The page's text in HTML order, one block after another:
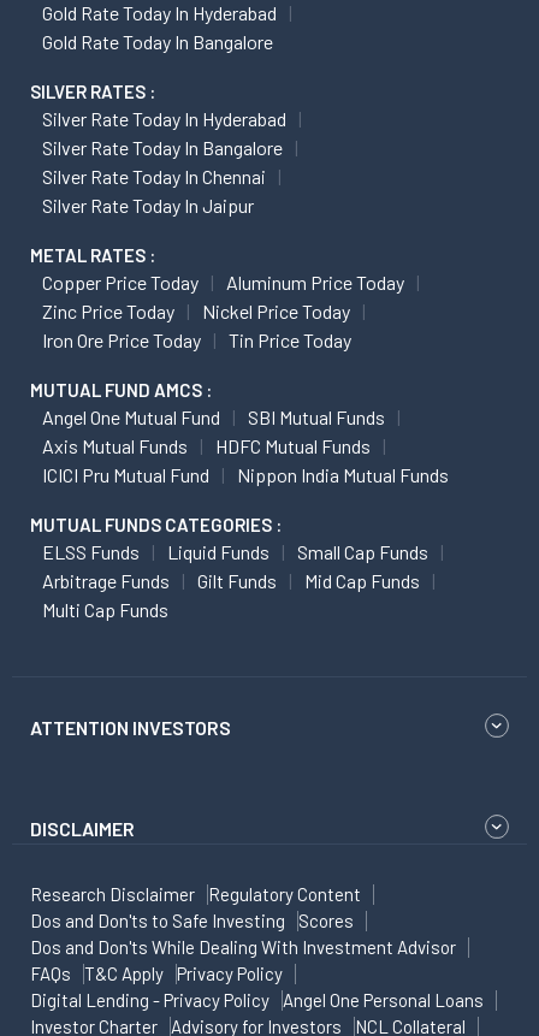
Gold Rate Today In Hyderabad
Gold Rate Today In Bangalore
SILVER RATES :
Silver Rate Today In Hyderabad
Silver Rate Today In Bangalore
Silver Rate Today In Chennai
Silver Rate Today In Jaipur
METAL RATES :
Copper Price Today
Aluminum Price Today
Zinc Price Today
Nickel Price Today
Iron Ore Price Today
Tin Price Today
MUTUAL FUND AMCS :
Angel One Mutual Fund
SBI Mutual Funds
Axis Mutual Funds
HDFC Mutual Funds
ICICI Pru Mutual Fund
Nippon India Mutual Funds
MUTUAL FUNDS CATEGORIES :
ELSS Funds Liquid Funds
Small Cap Funds
Arbitrage Funds
Gilt Funds
Mid Cap Funds
Multi Cap Funds
ATTENTION INVESTORS
DISCLAIMER
Research Disclaimer
Regulatory Content
Dos and Don'ts to Safe Investing
Scores
Dos and Don'ts While Dealing With Investment Advisor
FAQs
T&C Apply
Privacy Policy
Digital Lending - Privacy Policy
Angel One Personal Loans
Investor Charter
Advisory for Investors NCL Collateral